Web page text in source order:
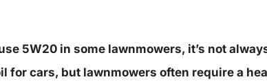
5W20 in some lawnmowers, it’s not
for cars, but lawnmowers often require a